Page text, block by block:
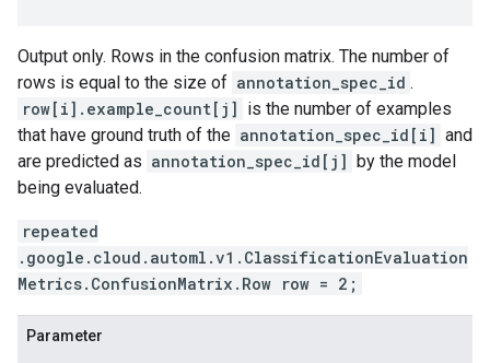
Output only. Rows in the confusion matrix. The number of
rows is equal to the size of annotation_spec_id .
row[i].example_count[j] is the number of examples
that have ground truth of the annotation_spec_id[i] and
are predicted as annotation_spec_id[j] by the model
being evaluated.
repeated
.google.cloud.automl.v1.ClassificationEvaluation
Metrics.ConfusionMatrix.Row row = 2;
Parameter